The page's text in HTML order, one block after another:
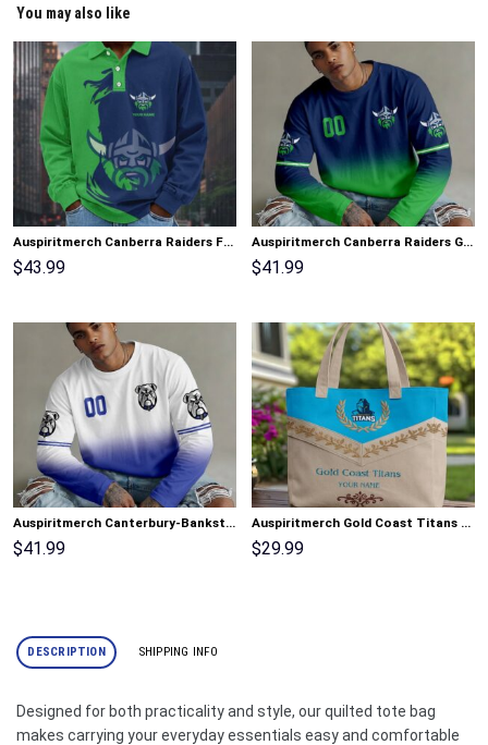
You may also like
Auspiritmerch Canberra Raiders Fashion Style Men Long Polo Shirt Personalized Gifts
$43.99
Auspiritmerch Canberra Raiders Gradient Color Long Sweatshirt Personalized Gifts
$41.99
Auspiritmerch Canterbury-Bankstown Bulldogs Gradient Color Long Sweatshirt Personalized Gifts
$41.99
Auspiritmerch Gold Coast Titans Elegant Style Quilted Tote Bag Personalized Gifts
$29.99
DESCRIPTION SHIPPING INFO
Designed for both practicality and style, our quilted tote bag
makes carrying your everyday essentials easy and comfortable